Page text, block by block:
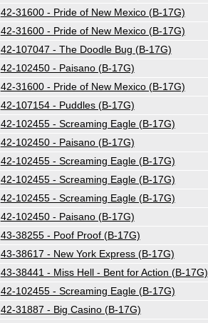
42-31600 - Pride of New Mexico (B-17G)
42-31600 - Pride of New Mexico (B-17G)
42-107047 - The Doodle Bug (B-17G)
42-102450 - Paisano (B-17G)
42-31600 - Pride of New Mexico (B-17G)
42-107154 - Puddles (B-17G)
42-102455 - Screaming Eagle (B-17G)
42-102450 - Paisano (B-17G)
42-102455 - Screaming Eagle (B-17G)
42-102455 - Screaming Eagle (B-17G)
42-102455 - Screaming Eagle (B-17G)
42-102450 - Paisano (B-17G)
43-38255 - Poof Proof (B-17G)
43-38617 - New York Express (B-17G)
43-38441 - Miss Hell - Bent for Action (B-17G)
42-102455 - Screaming Eagle (B-17G)
42-31887 - Big Casino (B-17G)